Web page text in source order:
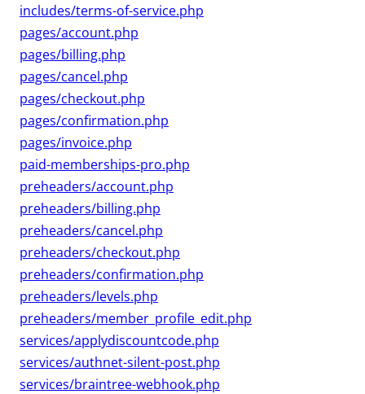
includes/terms-of-service.php
pages/account.php
pages/billing.php
pages/cancel.php
pages/checkout.php
pages/confirmation.php
pages/invoice.php
paid-memberships-pro.php
preheaders/account.php
preheaders/billing.php
preheaders/cancel.php
preheaders/checkout.php
preheaders/confirmation.php
preheaders/levels.php
preheaders/member_profile_edit.php
services/applydiscountcode.php
services/authnet-silent-post.php
services/braintree-webhook.php